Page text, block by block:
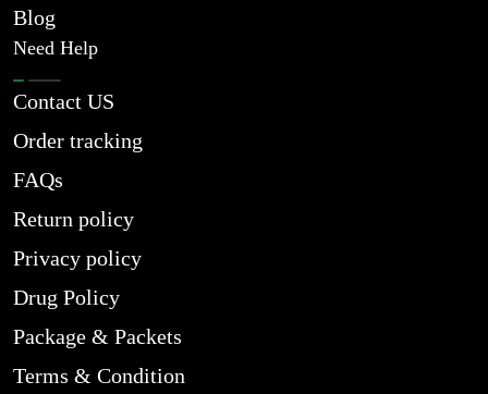
Blog
Need Help
Contact US
Order tracking
FAQs
Return policy
Privacy policy
Drug Policy
Package & Packets
Terms & Condition